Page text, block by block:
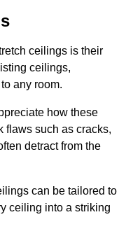
ceilings is their
ceilings,
any room.
how these
flaws such as cracks,
detract from the
can be tailored to
ceiling into a striking